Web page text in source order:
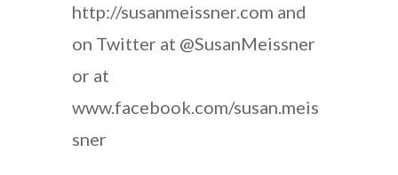
http://susanmeissner.com and
on Twitter at @SusanMeissner
or at
www.facebook.com/susan.meis
sner